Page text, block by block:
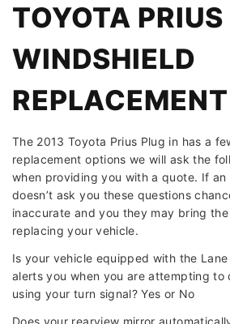
TOYOTA PRIUS
WINDSHIELD
REPLACEMENT
The 2013 Toyota Prius Plug in has a
replacement options we will ask the
when providing you with a quote. If an
doesn’t ask you these questions
inaccurate and you they may bring
replacing your vehicle.
Is your vehicle equipped with the
alerts you when you are attempting to
using your turn signal? Yes or No
Does your rearview mirror